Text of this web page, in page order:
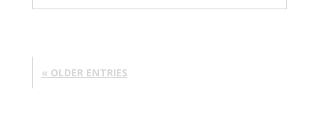
« OLDER ENTRIES